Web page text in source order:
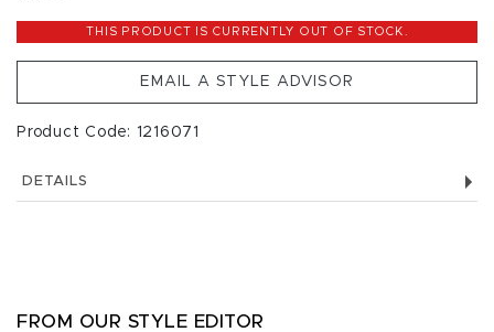
THIS PRODUCT IS CURRENTLY OUT OF STOCK.
EMAIL A STYLE ADVISOR
Product Code: 1216071
DETAILS
FROM OUR STYLE EDITOR